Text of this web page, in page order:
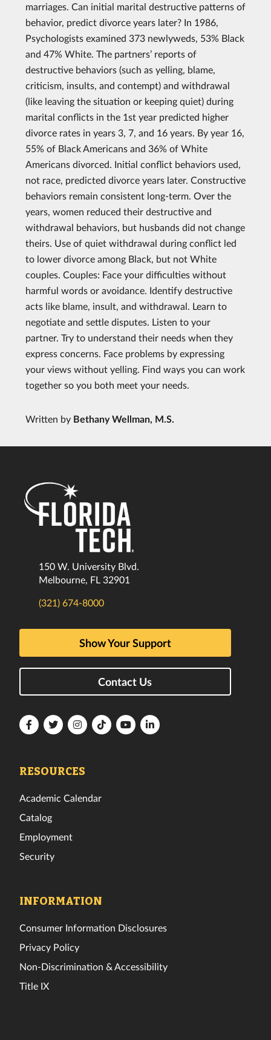
marriages. Can initial marital destructive patterns of
behavior, predict divorce years later? In 1986,
Psychologists examined 373 newlyweds, 53% Black
and 47% White. The partners’ reports of
destructive behaviors (such as yelling, blame,
criticism, insults, and contempt) and withdrawal
(like leaving the situation or keeping quiet) during
marital conflicts in the 1st year predicted higher
divorce rates in years 3, 7, and 16 years. By year 16,
55% of Black Americans and 36% of White
Americans divorced. Initial conflict behaviors used,
not race, predicted divorce years later. Constructive
behaviors remain consistent long-term. Over the
years, women reduced their destructive and
withdrawal behaviors, but husbands did not change
theirs. Use of quiet withdrawal during conflict led
to lower divorce among Black, but not White
couples. Couples: Face your difficulties without
harmful words or avoidance. Identify destructive
acts like blame, insult, and withdrawal. Learn to
negotiate and settle disputes. Listen to your
partner. Try to understand their needs when they
express concerns. Face problems by expressing
your views without yelling. Find ways you can work
together so you both meet your needs.
Written by Bethany Wellman, M.S.
150 W. University Blvd.
Melbourne, FL 32901
(321) 674-8000
Show Your Support
Contact Us
FloridaFloridaFloridaFloridaFloridaFlorida
RESOURCES
Academic Calendar
Catalog
Employment
Security
INFORMATION
Consumer Information Disclosures
Privacy Policy
Non-Discrimination & Accessibility
Title IX